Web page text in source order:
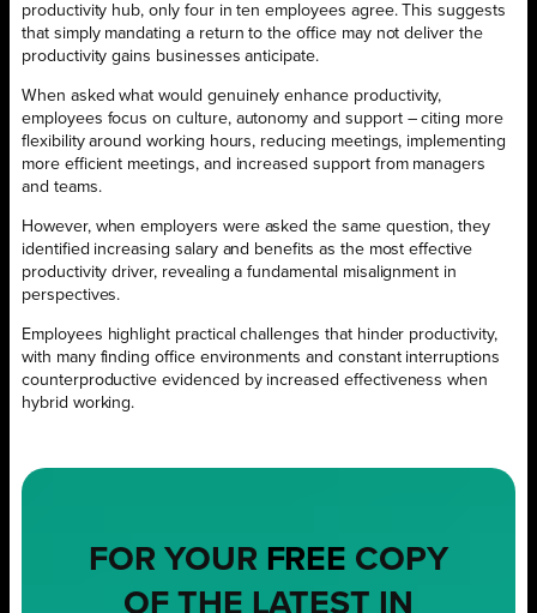
productivity hub, only four in ten employees agree. This suggests
that simply mandating a return to the office may not deliver the
productivity gains businesses anticipate.
When asked what would genuinely enhance productivity,
employees focus on culture, autonomy and support – citing more
flexibility around working hours, reducing meetings, implementing
more efficient meetings, and increased support from managers
and teams.
However, when employers were asked the same question, they
identified increasing salary and benefits as the most effective
productivity driver, revealing a fundamental misalignment in
perspectives.
Employees highlight practical challenges that hinder productivity,
with many finding office environments and constant interruptions
counterproductive evidenced by increased effectiveness when
hybrid working.
FOR YOUR FREE COPY
OF THE LATEST IN